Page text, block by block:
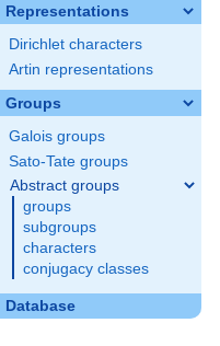
Representations
Dirichlet characters
Artin representations
Groups
Galois groups
Sato-Tate groups
Abstract groups
groups
subgroups
characters
conjugacy classes
Database